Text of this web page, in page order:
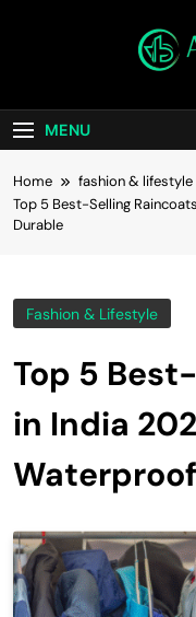
MENU
Home
fashion & lifestyle
Top 5 Best-Selling
Durable
Fashion & Lifestyle
Top 5
in India